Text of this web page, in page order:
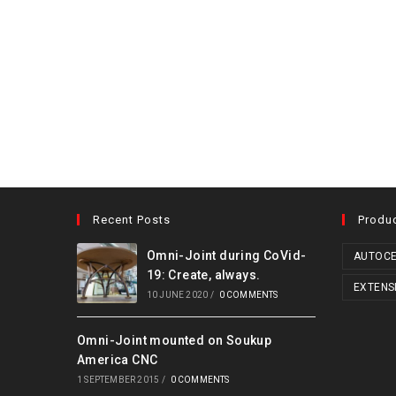
Recent Posts
Omni-Joint during CoVid-
19: Create, always.
10 JUNE 2020 / 0 COMMENTS
Omni-Joint mounted on Soukup
America CNC
1 SEPTEMBER 2015 / 0 COMMENTS